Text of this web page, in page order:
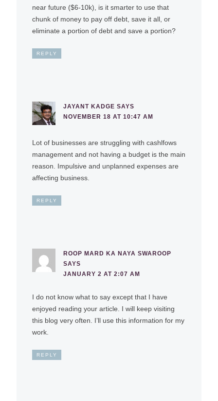
near future ($6-10k), is it smarter to use that
chunk of money to pay off debt, save it all, or
eliminate a portion of debt and save a portion?
REPLY
JAYANT KADGE SAYS
NOVEMBER 18 AT 10:47 AM
Lot of businesses are struggling with cashlfows
management and not having a budget is the main
reason. Impulsive and unplanned expenses are
affecting business.
REPLY
ROOP MARD KA NAYA SWAROOP
SAYS
JANUARY 2 AT 2:07 AM
I do not know what to say except that I have
enjoyed reading your article. I will keep visiting
this blog very often. I’ll use this information for my
work.
REPLY